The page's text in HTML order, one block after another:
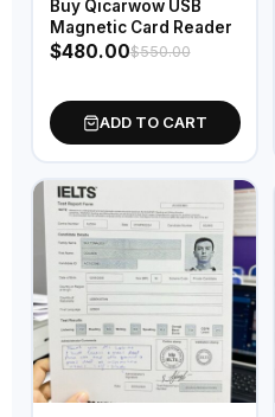
Buy Qicarwow USB
Magnetic Card Reader
$480.00$550.00
ADD TO CART